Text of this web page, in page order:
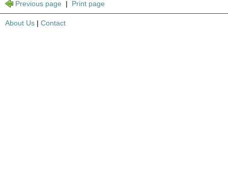
Previous page | Print page
About Us | Contact